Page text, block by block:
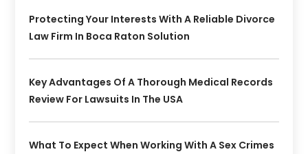
Protecting Your Interests With A Reliable Divorce
Law Firm In Boca Raton Solution
Key Advantages Of A Thorough Medical Records
Review For Lawsuits In The USA
What To Expect When Working With A Sex Crimes